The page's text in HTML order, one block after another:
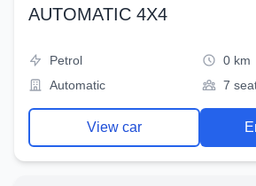
AUTOMATIC 4X4
Petrol
0 km
Automatic
7
View car